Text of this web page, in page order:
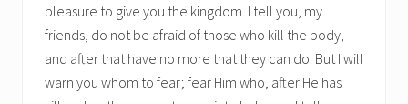
pleasure to give you the kingdom. I tell you, my
friends, do not be afraid of those who kill the body,
and after that have no more that they can do. But I will
warn you whom to fear; fear Him who, after He has